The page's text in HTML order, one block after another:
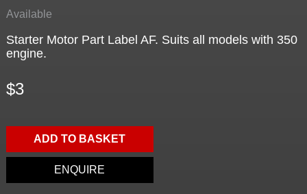
Available
Starter Motor Part Label AF. Suits all models with 350
engine.
$3
ADD TO BASKET
ENQUIRE